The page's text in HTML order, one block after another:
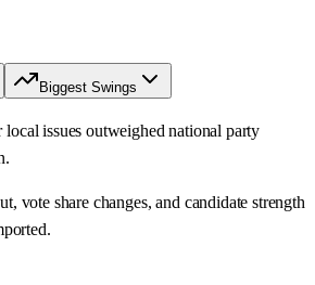
Biggest Swings
issues outweighed national party
vote share changes, and candidate strength